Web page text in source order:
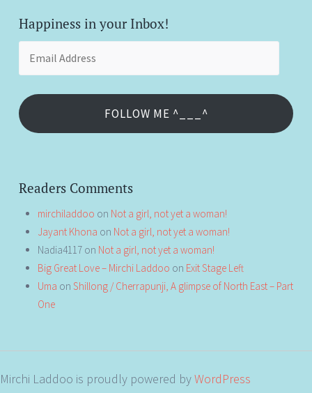
Happiness in your Inbox!
FOLLOW ME ^___^
Readers Comments
mirchiladdoo on Not a girl, not yet a woman!
Jayant Khona on Not a girl, not yet a woman!
Nadia4117 on Not a girl, not yet a woman!
Big Great Love – Mirchi Laddoo on Exit Stage Left
Uma on Shillong / Cherrapunji, A glimpse of North East – Part
One
Mirchi Laddoo is proudly powered byWordPress